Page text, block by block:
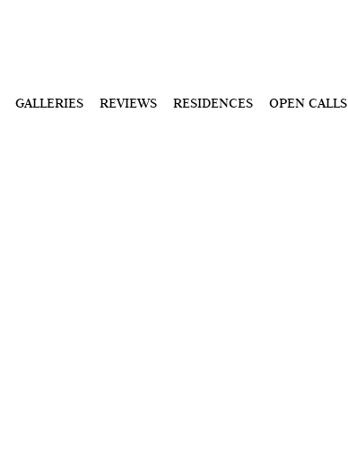
GALLERIES REVIEWS RESIDENCES OPEN CALLS